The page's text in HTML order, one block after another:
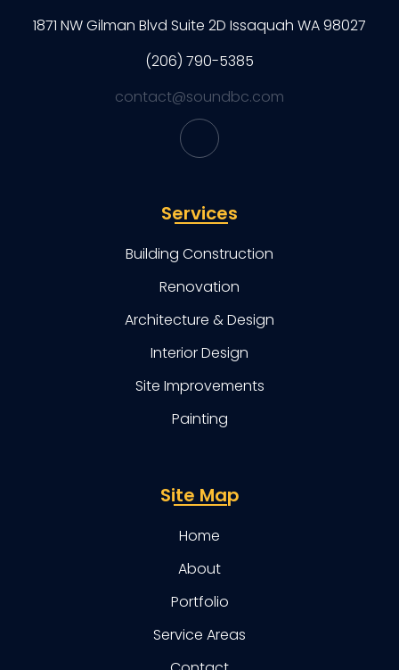
1871 NW Gilman Blvd Suite 2D Issaquah WA 98027
(206) 790-5385
contact@soundbc.com
Services
Building Construction
Renovation
Architecture & Design
Interior Design
Site Improvements
Painting
Site Map
Home
About
Portfolio
Service Areas